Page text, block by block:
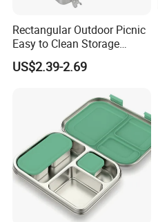
Rectangular Outdoor Picnic
Easy to Clean Storage
Stainless Steel Camping
Lunch Box with Buckle
US$2.39-2.69